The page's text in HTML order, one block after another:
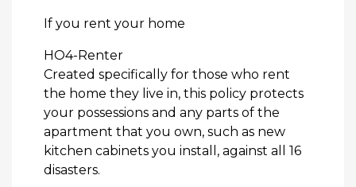
If you rent your home
HO4-Renter
Created specifically for those who rent
the home they live in, this policy protects
your possessions and any parts of the
apartment that you own, such as new
kitchen cabinets you install, against all 16
disasters.